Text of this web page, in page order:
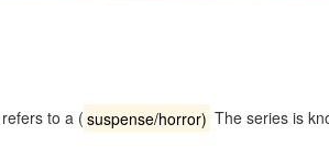
to a ( suspense/horror) The series is